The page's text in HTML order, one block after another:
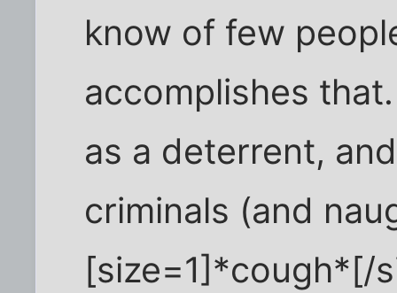
know of few
accomplishes
as a deterrent,
criminals (and
[size=1]*cough*[/